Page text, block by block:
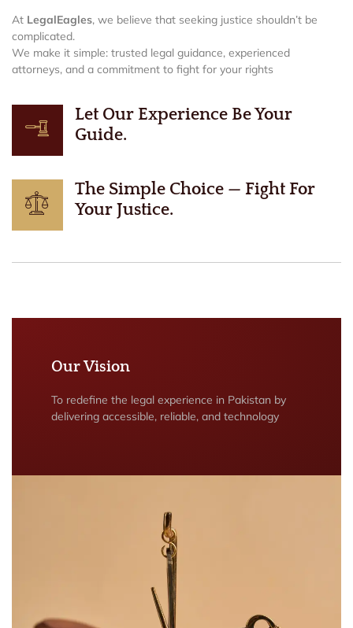
At LegalEagles, we believe that seeking justice shouldn’t be
complicated.
We make it simple: trusted legal guidance, experienced
attorneys, and a commitment to fight for your rights
Let Our Experience Be Your
Guide.
The Simple Choice — Fight For
Your Justice.
Our Vision
To redefine the legal experience in Pakistan by
delivering accessible, reliable, and technology